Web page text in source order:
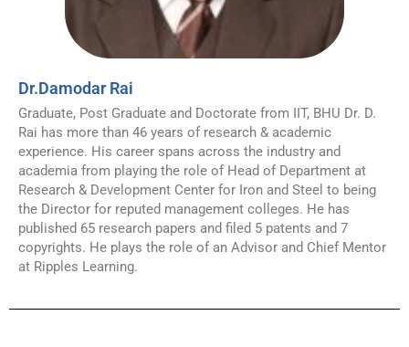
Dr.Damodar Rai
Graduate, Post Graduate and Doctorate from IIT, BHU Dr. D.
Rai has more than 46 years of research & academic
experience. His career spans across the industry and
academia from playing the role of Head of Department at
Research & Development Center for Iron and Steel to being
the Director for reputed management colleges. He has
published 65 research papers and filed 5 patents and 7
copyrights. He plays the role of an Advisor and Chief Mentor
at Ripples Learning.